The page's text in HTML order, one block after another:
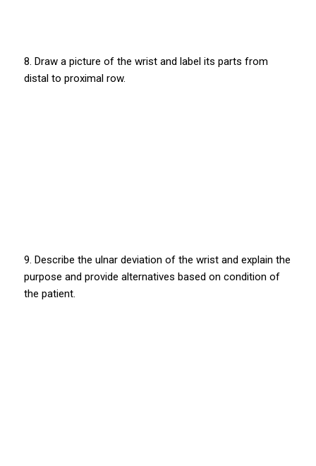
8. Draw a picture of the wrist and label its parts from
distal to proximal row.
9. Describe the ulnar deviation of the wrist and explain the
purpose and provide alternatives based on condition of
the patient.